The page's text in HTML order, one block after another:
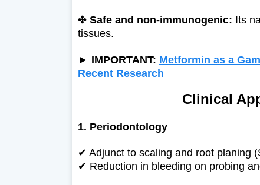
✤ Safe and non-immunogenic: Its
tissues.
► IMPORTANT: Metformin as a
Recent Research
Clinical
1. Periodontology
✔ Adjunct to scaling and root planing
✔ Reduction in bleeding on probing